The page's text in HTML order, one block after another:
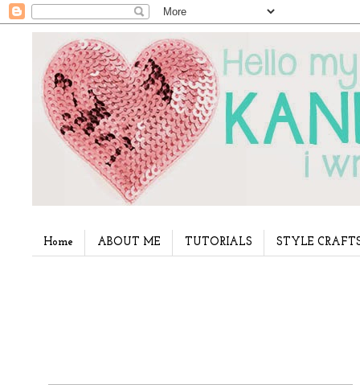
Home ABOUT ME TUTORIALS STYLE